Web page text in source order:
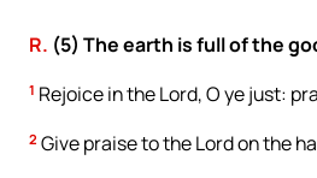
R. (5) The earth is full of the
1 Rejoice in the Lord, O ye just:
2 Give praise to the Lord on the